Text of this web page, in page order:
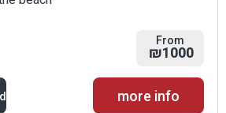
From
₪1000
more info